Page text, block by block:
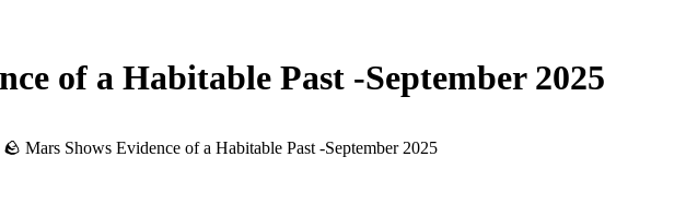
of a Habitable Past -September 2025
🪨 Mars Shows Evidence of a Habitable Past -September 2025